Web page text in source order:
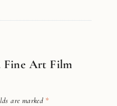
Fine Art Film
are marked *